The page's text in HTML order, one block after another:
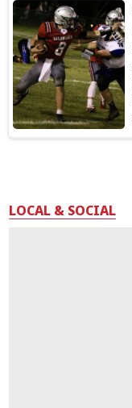
LOCAL & SOCIAL